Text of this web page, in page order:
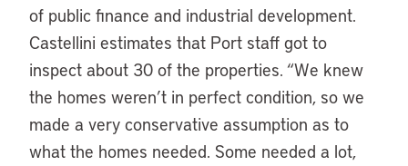
of public finance and industrial development.
Castellini estimates that Port staff got to
inspect about 30 of the properties. “We knew
the homes weren’t in perfect condition, so we
made a very conservative assumption as to
what the homes needed. Some needed a lot,